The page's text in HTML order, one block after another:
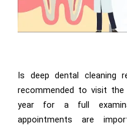
Is deep dental cleaning
recommended to visit
year for a full
appointments are